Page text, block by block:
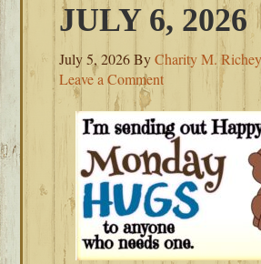
JULY 6, 2026
July 5, 2026ByCharity M.
Leave a Comment